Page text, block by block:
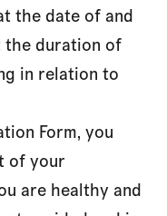
the date of and
duration of
in relation to
Form, you
of your
are healthy and